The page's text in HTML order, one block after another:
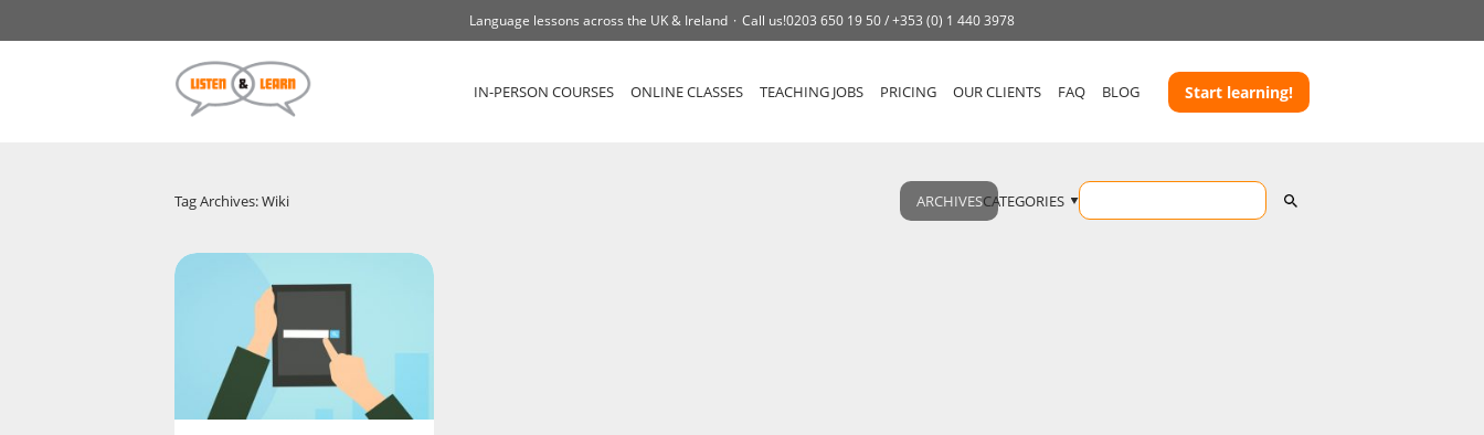
Language lessons across the UK & Ireland Call us!0203 650 19 50 /+353 (0) 1 440 3978
IN-PERSON COURSES ONLINE CLASSES TEACHING JOBS PRICING OUR CLIENTS FAQ BLOG Start learning!
Tag Archives: Wiki ARCHIVESCATEGORIES